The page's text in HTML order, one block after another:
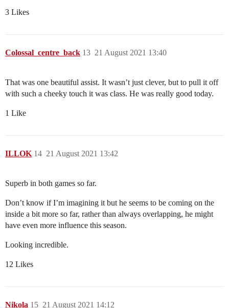
3 Likes
Colossal_centre_back 21 August 2021 13:40
13
That was one beautiful assist. It wasn’t just clever, but to pull it off
with such a cheeky touch it was class. He was really good today.
1 Like
ILLOK 21 August 2021 13:42
14
Superb in both games so far.
Don’t know if I’m imagining it but he seems to be coming on the
inside a bit more so far, rather than always overlapping, he might
have even more influence this season.
Looking incredible.
12 Likes
Nikola 21 August 2021 14:12
15